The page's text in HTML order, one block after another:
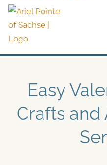
Easy
Crafts and